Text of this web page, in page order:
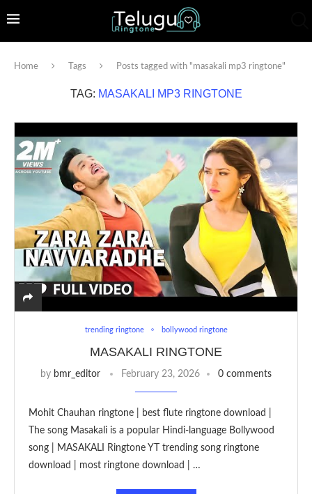
Home Tags Posts tagged with "masakali mp3 ringtone"
TAG: MASAKALI MP3 RINGTONE
trending ringtone bollywood ringtone
MASAKALI RINGTONE
by bmr_editor February 23, 2026 0 comments
Mohit Chauhan ringtone | best flute ringtone download |
The song Masakali is a popular Hindi-language Bollywood
song | MASAKALI Ringtone YT trending song ringtone
download | most ringtone download | …